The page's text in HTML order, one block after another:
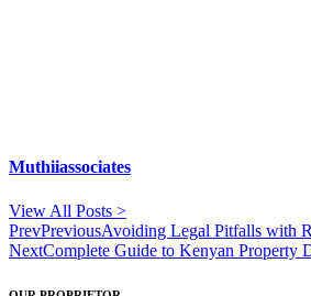
Muthiiassociates
View All Posts >
PrevPreviousAvoiding Legal Pitfalls with
NextComplete Guide to Kenyan Property